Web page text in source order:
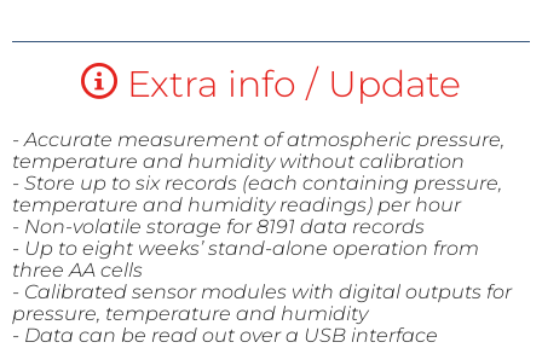
Extra info / Update
- Accurate measurement of atmospheric pressure,
temperature and humidity without calibration
- Store up to six records (each containing pressure,
temperature and humidity readings) per hour
- Non-volatile storage for 8191 data records
- Up to eight weeks’ stand-alone operation from
three AA cells
- Calibrated sensor modules with digital outputs for
pressure, temperature and humidity
- Data can be read out over a USB interface